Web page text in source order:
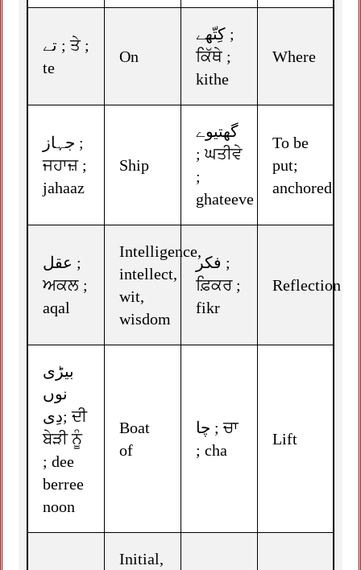
تے ; ਤੇ ;
te
On
کِتّھے ;
ਕਿੱਥੇ ;
kithe
Where
جہاز ;
ਜਹਾਜ਼ ;
jahaaz
Ship
گھتیوے
; ਘਤੀਵੇ
;
ghateeve
To be
put;
anchored
عقل ;
ਅਕਲ ;
aqal
Intelligence,
intellect,
wit,
wisdom
فکر ;
ਫ਼ਿਕਰ ;
fikr
Reflection
بیڑی
نوں
دِی; ਦੀ
ਬੇੜੀ ਨੂੰ
; dee
berree
noon
Boat
of
چا ; ਚਾ
; cha
Lift
Initial,